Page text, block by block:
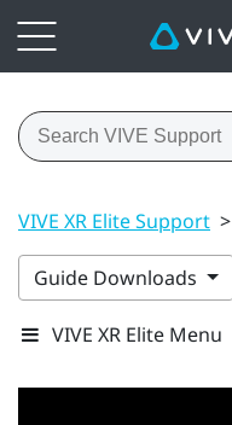
VIVE XR Elite Support >
Guide Downloads
VIVE XR Elite Menu